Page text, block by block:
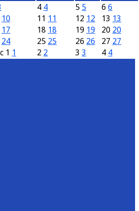
4 4 5 5 6 6
10 11 11 12 12 13 13
17 18 18 19 19 20 20
24 25 25 26 26 27 27
1 1 2 2 3 3 4 4